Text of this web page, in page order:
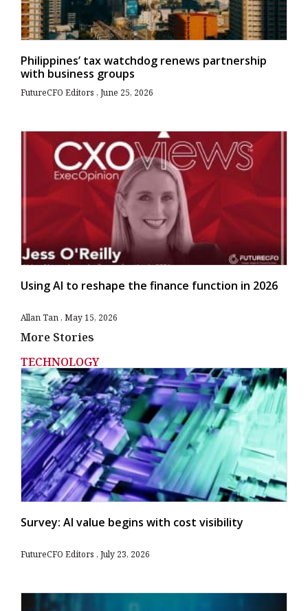
Philippines’ tax watchdog renews partnership
with business groups
FutureCFO Editors June 25, 2026
Using AI to reshape the finance function in 2026
Allan Tan May 15, 2026
More Stories
TECHNOLOGY
Survey: AI value begins with cost visibility
FutureCFO Editors July 23, 2026